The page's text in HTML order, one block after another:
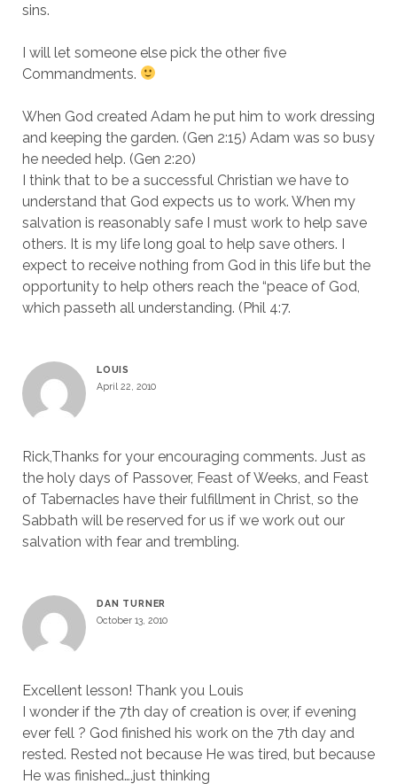
sins.
I will let someone else pick the other five
Commandments.
When God created Adam he put him to work dressing
and keeping the garden. (Gen 2:15) Adam was so busy
he needed help. (Gen 2:20)
I think that to be a successful Christian we have to
understand that God expects us to work. When my
salvation is reasonably safe I must work to help save
others. It is my life long goal to help save others. I
expect to receive nothing from God in this life but the
opportunity to help others reach the “peace of God,
which passeth all understanding. (Phil 4:7.
LOUIS
April 22, 2010
Rick,Thanks for your encouraging comments. Just as
the holy days of Passover, Feast of Weeks, and Feast
of Tabernacles have their fulfillment in Christ, so the
Sabbath will be reserved for us if we work out our
salvation with fear and trembling.
DAN TURNER
October 13, 2010
Excellent lesson! Thank you Louis
I wonder if the 7th day of creation is over, if evening
ever fell ? God finished his work on the 7th day and
rested. Rested not because He was tired, but because
He was finished….just thinking